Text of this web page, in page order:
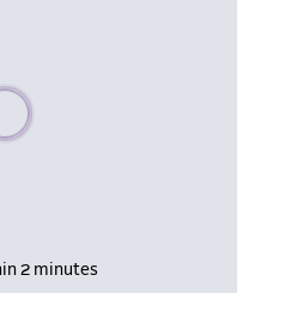
wait, populating data
2 minutes